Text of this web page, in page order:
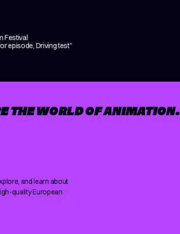
Festival
episode, Driving test"
THE WORLD OF ANIMATION.
and learn about
quality European